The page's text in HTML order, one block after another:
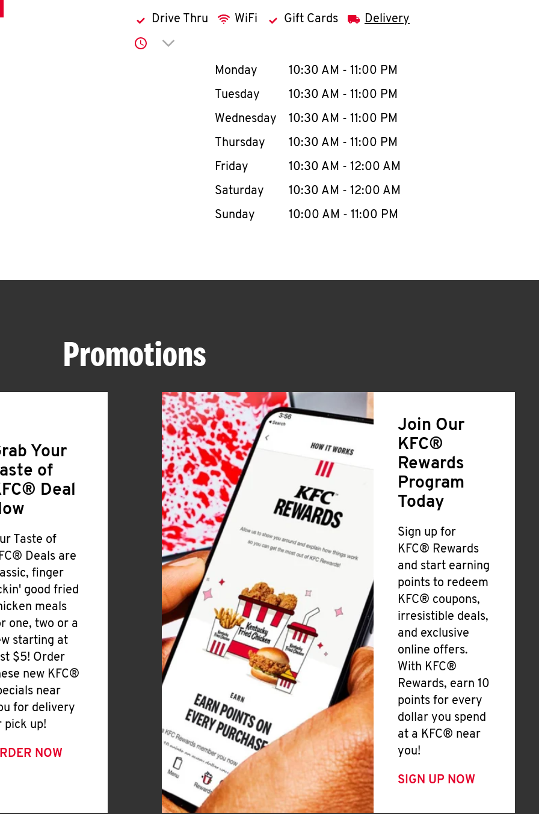
Drive Thru WiFi Gift Cards Delivery
Click to expand or collapse content
Day of the WeekHours
Monday 10:30 AM - 11:00 PM
Tuesday
10:30 AM - 11:00 PM
Wednesday
10:30 AM - 11:00 PM
Thursday
10:30 AM - 11:00 PM
Friday
10:30 AM - 12:00 AM
Saturday
10:30 AM - 12:00 AM
Sunday
10:00 AM - 11:00 PM
Promotions
Your
of
Deal
Taste of
Deals are
finger
good fried
meals
one, two or a
starting at
$5! Order
new KFC®
near
for delivery
pick up!
NOW
Join Our
KFC®
Rewards
Program
Today
Sign up for
KFC® Rewards
and start earning
points to redeem
KFC® coupons,
irresistible deals,
and exclusive
online offers.
With KFC®
Rewards, earn 10
points for every
dollar you spend
at a KFC® near
you!
SIGN UP NOW